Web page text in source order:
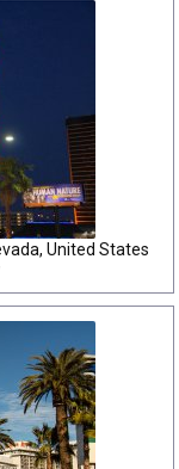
United States